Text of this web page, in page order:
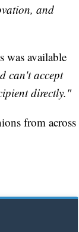
and
was available
can't accept
directly."
from across